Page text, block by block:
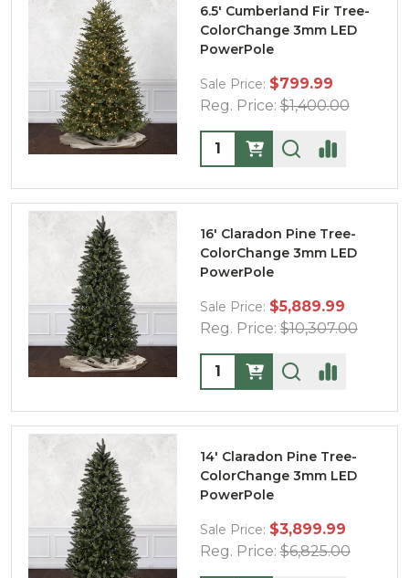
6.5' Cumberland Fir Tree-
ColorChange 3mm LED
PowerPole
Sale Price: $799.99
Reg. Price: $1,400.00
Quantity:
16' Claradon Pine Tree-
ColorChange 3mm LED
PowerPole
Sale Price: $5,889.99
Reg. Price: $10,307.00
Quantity:
14' Claradon Pine Tree-
ColorChange 3mm LED
PowerPole
Sale Price: $3,899.99
Reg. Price: $6,825.00